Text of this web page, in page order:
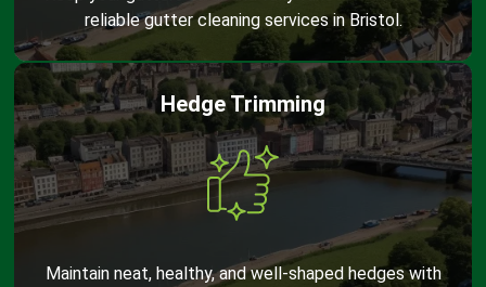
reliable gutter cleaning services in Bristol.
Hedge Trimming
Maintain neat, healthy, and well-shaped hedges with